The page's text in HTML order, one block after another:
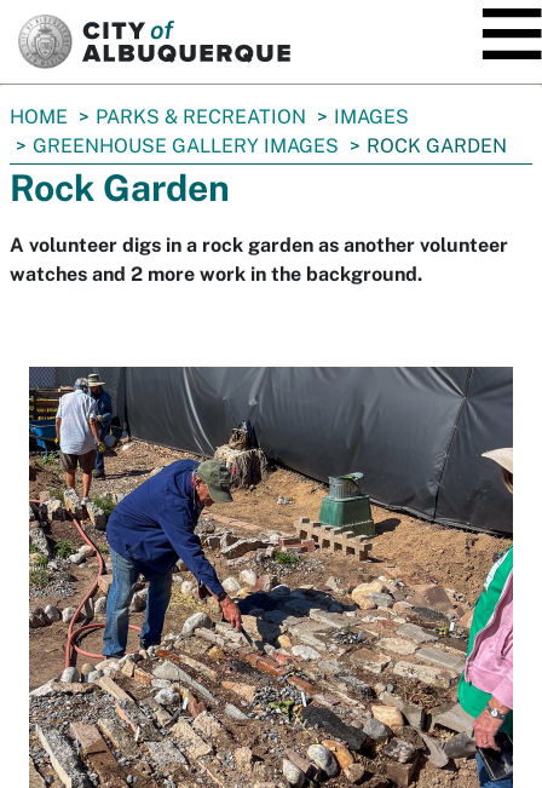
You
are
here:
HOME PARKS & RECREATION
IMAGES
GREENHOUSE GALLERY IMAGES
ROCK GARDEN
Rock Garden
A volunteer digs in a rock garden as another volunteer
watches and 2 more work in the background.